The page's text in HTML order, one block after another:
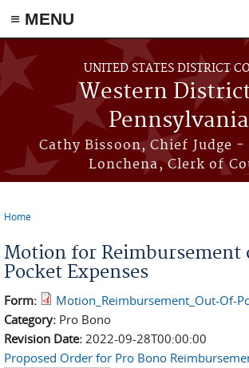
≡ MENU
Skip to main content
UNITED STATES DISTRICT
Western
Pennsylvania
Cathy Bissoon, Chief Judge -
Lonchena, Clerk of
Home
Motion for
Pocket Expenses
Form:
Motion_Reimbursement_Out-Of-
Category: Pro Bono
Revision Date: 2022-09-28T00:00:00
Proposed Order for Pro Bono